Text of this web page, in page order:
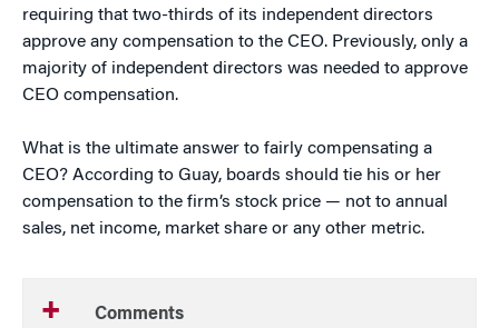
requiring that two-thirds of its independent directors
approve any compensation to the CEO. Previously, only a
majority of independent directors was needed to approve
CEO compensation.
What is the ultimate answer to fairly compensating a
CEO? According to Guay, boards should tie his or her
compensation to the firm’s stock price — not to annual
sales, net income, market share or any other metric.
Comments